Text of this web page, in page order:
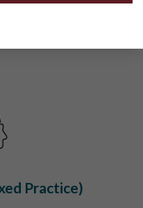
writing by spring.
Practice)